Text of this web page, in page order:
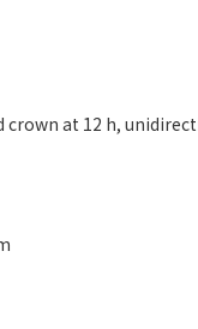
at 12 h,